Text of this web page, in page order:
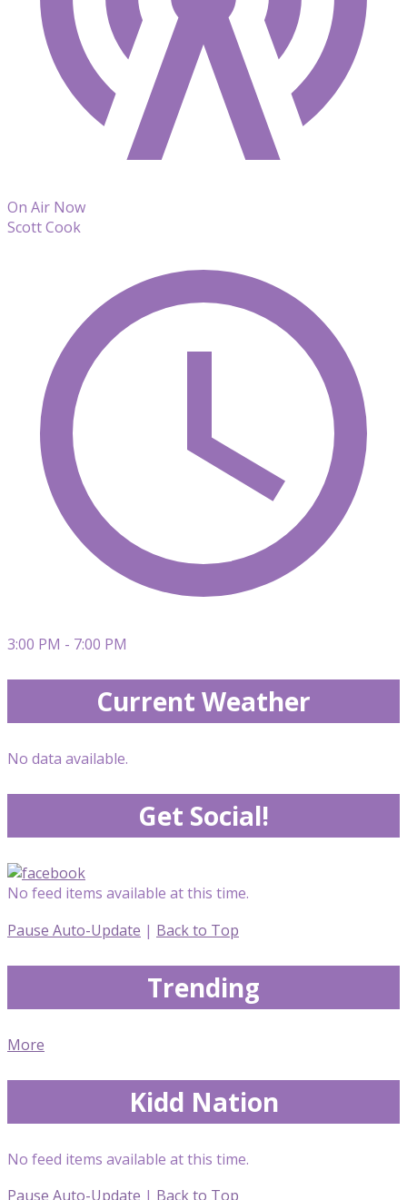
On Air Now
Scott Cook
3:00 PM - 7:00 PM
Current Weather
No data available.
Get Social!
No feed items available at this time.
Pause Auto-Update | Back to Top
Trending
More
Kidd Nation
No feed items available at this time.
Pause Auto-Update | Back to Top